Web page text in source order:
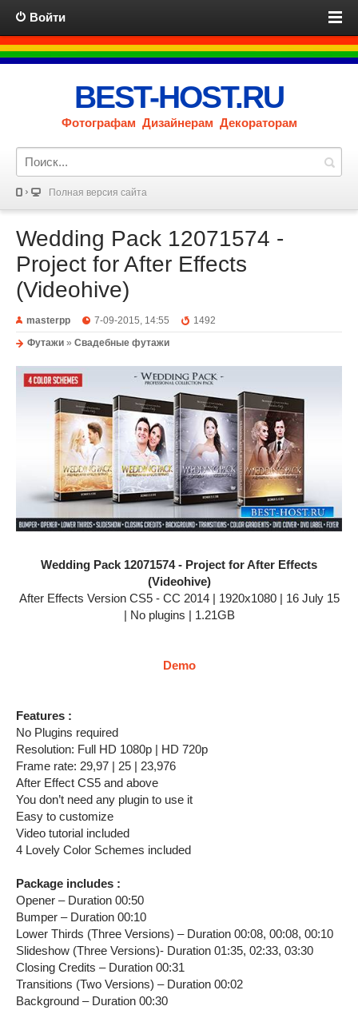
Войти
BEST-HOST.RU
Фотографам Дизайнерам Декораторам
Полная версия сайта
Wedding Pack 12071574 -
Project for After Effects
(Videohive)
masterpp 7-09-2015, 14:55
1492
Футажи » Свадебные футажи
Wedding Pack 12071574 - Project for After Effects
(Videohive)
After Effects Version CS5 - CC 2014 | 1920x1080 | 16 July 15
| No plugins | 1.21GB
Demo
Features :
No Plugins required
Resolution: Full HD 1080p | HD 720p
Frame rate: 29,97 | 25 | 23,976
After Effect CS5 and above
You don’t need any plugin to use it
Easy to customize
Video tutorial included
4 Lovely Color Schemes included
Package includes :
Opener – Duration 00:50
Bumper – Duration 00:10
Lower Thirds (Three Versions) – Duration 00:08, 00:08, 00:10
Slideshow (Three Versions)- Duration 01:35, 02:33, 03:30
Closing Credits – Duration 00:31
Transitions (Two Versions) – Duration 00:02
Background – Duration 00:30